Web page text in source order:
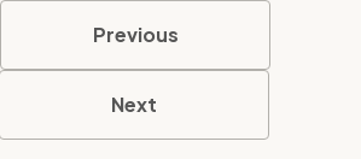
Previous
Next